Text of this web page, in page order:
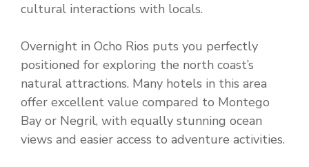
cultural interactions with locals.
Overnight in Ocho Rios puts you perfectly
positioned for exploring the north coast’s
natural attractions. Many hotels in this area
offer excellent value compared to Montego
Bay or Negril, with equally stunning ocean
views and easier access to adventure activities.